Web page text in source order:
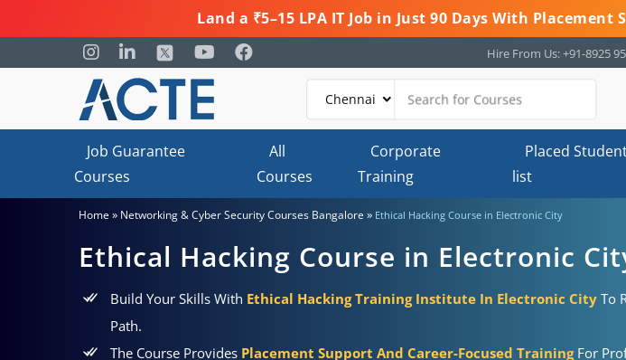
Land a ₹5–15 LPA IT Job in Just 90 Days With
Hire From Us: +91-8925
Job Guarantee
Courses
All
Courses
Corporate
Training
Placed
list
Home » Networking & Cyber Security Courses Bangalore » Ethical Hacking Course in Electronic City
Ethical Hacking Course in Electronic
Build Your Skills With Ethical Hacking Training Institute In Electronic City To
Path.
The Course Provides Placement Support And Career-Focused TrainingFor